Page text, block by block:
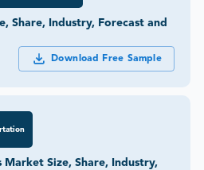
Share, Industry, Forecast and
Download Free Sample
Market Size, Share, Industry,